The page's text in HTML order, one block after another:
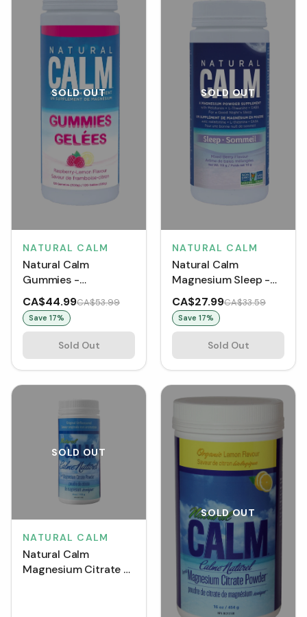
SOLD OUT
NATURAL CALM
Natural Calm
Gummies -
Raspberry-Lemon
(120 Gummies)
CA$44.99CA$53.99
Save 17%
Sold Out
SOLD OUT
NATURAL CALM
Natural Calm
Magnesium Sleep -
Mixed Berry
CA$27.99CA$33.59
Save 17%
Sold Out
SOLD OUT
NATURAL CALM
Natural Calm
Magnesium Citrate -
SOLD OUT